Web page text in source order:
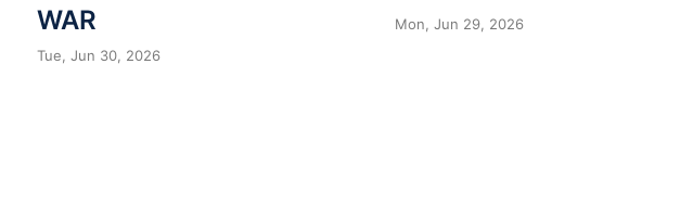
WAR
Tue, Jun 30, 2026
Mon, Jun 29, 2026